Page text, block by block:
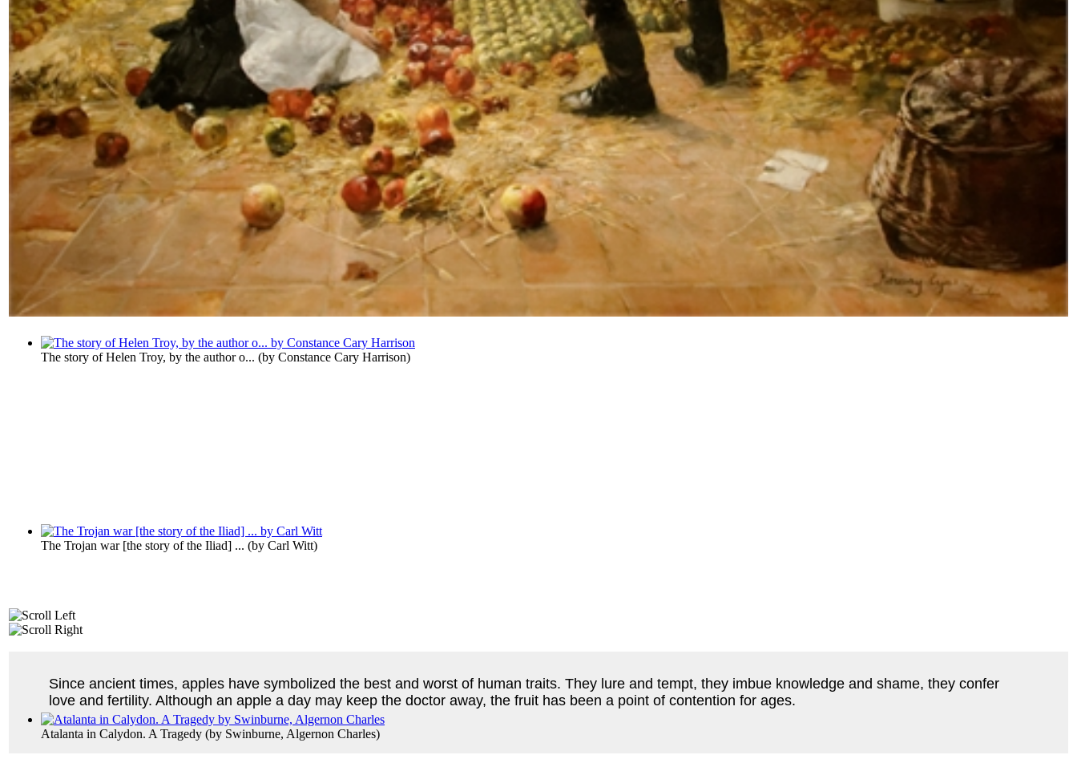
The story of Helen Troy, by the author o... (by Constance Cary Harrison)
The Trojan war [the story of the Iliad] ... (by Carl Witt)
Atalanta in Calydon. A Tragedy (by Swinburne, Algernon Charles)
Since ancient times, apples have symbolized the best and worst of human traits. They lure and tempt, they imbue knowledge and shame, they confer
love and fertility. Although an apple a day may keep the doctor away, the fruit has been a point of contention for ages.